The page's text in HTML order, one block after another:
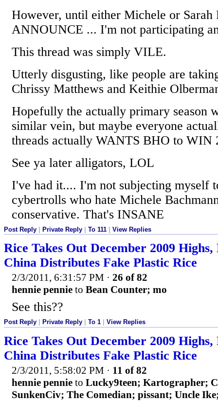
However, until either Michele or
ANNOUNCE ... I'm not participating
This thread was simply VILE.
Utterly disgusting, like people are
Chrissy Matthews and Keithie
Hopefully the actually primary season
similar vein, but maybe everyone
threads actually WANTS BHO to WIN
See ya later alligators, LOL
I've had it.... I'm not subjecting myself
cybertrolls who hate Michele
conservative. That's INSANE
Post Reply | Private Reply | To 111 | View Replies
Rice Takes Out December 2009
China Distributes Fake Plastic Rice
2/3/2011, 6:31:57 PM · 26 of 82
hennie pennie to Bean Counter; mo
See this??
Post Reply Private Reply To 1 View Replies
Rice Takes Out December 2009
China Distributes Fake Plastic Rice
2/3/2011, 5:58:02 PM · 11 of 82
hennie pennie to Lucky9teen; Kartographer;
SunkenCiv; The Comedian; pissant; Uncle